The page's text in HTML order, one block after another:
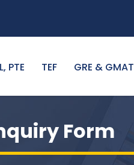
PTE TEF GRE & GMAT
Form